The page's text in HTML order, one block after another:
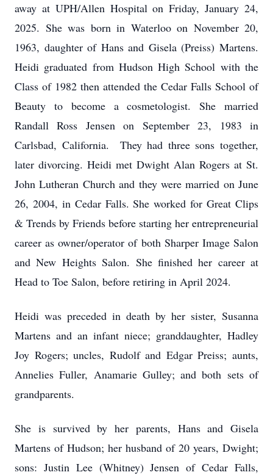
away at UPH/Allen Hospital on Friday, January 24,
2025. She was born in Waterloo on November 20,
1963, daughter of Hans and Gisela (Preiss) Martens.
Heidi graduated from Hudson High School with the
Class of 1982 then attended the Cedar Falls School of
Beauty to become a cosmetologist. She married
Randall Ross Jensen on September 23, 1983 in
Carlsbad, California. They had three sons together,
later divorcing. Heidi met Dwight Alan Rogers at St.
John Lutheran Church and they were married on June
26, 2004, in Cedar Falls. She worked for Great Clips
& Trends by Friends before starting her entrepreneurial
career as owner/operator of both Sharper Image Salon
and New Heights Salon. She finished her career at
Head to Toe Salon, before retiring in April 2024.
Heidi was preceded in death by her sister, Susanna
Martens and an infant niece; granddaughter, Hadley
Joy Rogers; uncles, Rudolf and Edgar Preiss; aunts,
Annelies Fuller, Anamarie Gulley; and both sets of
grandparents.
She is survived by her parents, Hans and Gisela
Martens of Hudson; her husband of 20 years, Dwight;
sons: Justin Lee (Whitney) Jensen of Cedar Falls,